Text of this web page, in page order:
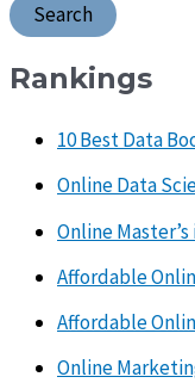
Rankings
10 Best Data
Online Data
Online
Affordable
Affordable
Online